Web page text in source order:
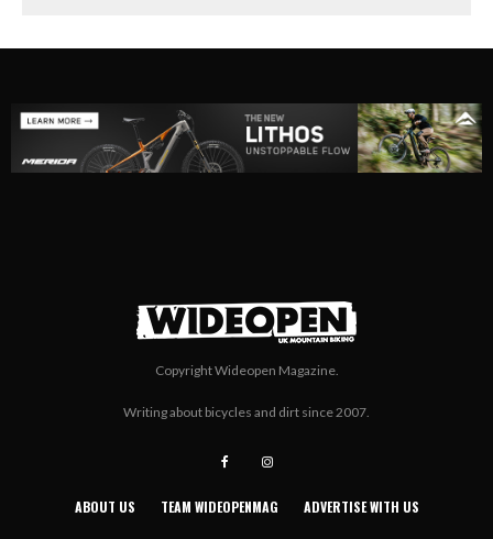
Copyright Wideopen Magazine.
Writing about bicycles and dirt since 2007.
ABOUT US TEAM WIDEOPENMAG ADVERTISE WITH US